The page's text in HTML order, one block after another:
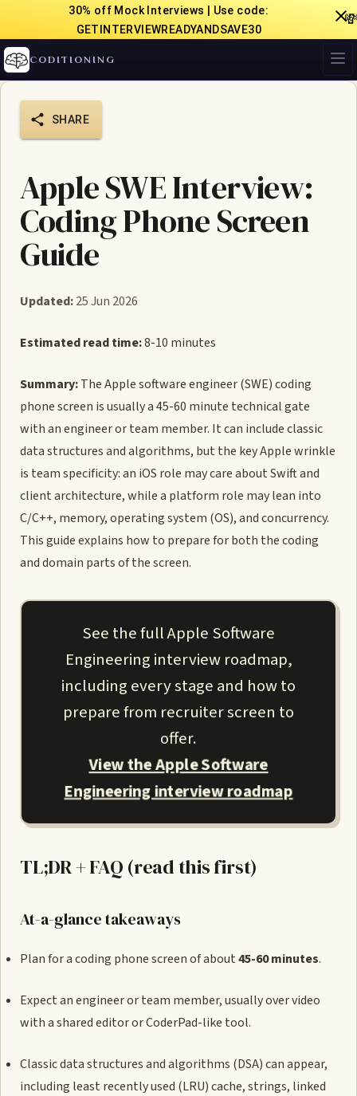
30% off Mock Interviews | Use code:
GETINTERVIEWREADYANDSAVE30
CODITIONING
SHARE
Apple SWE Interview:
Coding Phone Screen
Guide
Updated:25 Jun 2026
Estimated read time:8-10 minutes
Summary:The Apple software engineer (SWE) coding
phone screen is usually a 45-60 minute technical gate
with an engineer or team member. It can include classic
data structures and algorithms, but the key Apple wrinkle
is team specificity: an iOS role may care about Swift and
client architecture, while a platform role may lean into
C/C++, memory, operating system (OS), and concurrency.
This guide explains how to prepare for both the coding
and domain parts of the screen.
See the full Apple Software
Engineering interview roadmap,
including every stage and how to
prepare from recruiter screen to
offer.
View the Apple Software
Engineering interview roadmap
TL;DR + FAQ (read this first)
At-a-glance takeaways
Plan for a coding phone screen of about45-60 minutes.
Expect an engineer or team member, usually over video
with a shared editor or CoderPad-like tool.
Classic data structures and algorithms (DSA) can appear,
including least recently used (LRU) cache, strings, linked